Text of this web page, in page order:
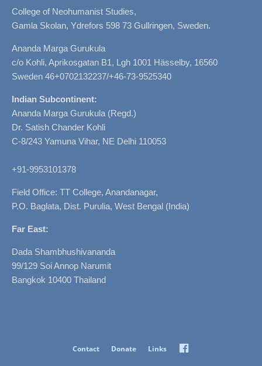
College of Neohumanist Studies,
Gamla Skolan, Ydrefors 598 73 Gullringen, Sweden.
Ananda Marga Gurukula
c/o Kohli, Aprikosgatan B1, Lgh 1001 Hässelby, 16560
Sweden 46+0702132237/+46-73-9525340
Indian Subcontinent:
Ananda Marga Gurukula (Regd.)
Dr. Satish Chander Kohli
C-8/243 Yamuna Vihar, NE Delhi 110053
+91-9953101378
Field Office: TT College, Anandanagar,
P.O. Baglata, Dist. Purulia, West Bengal (India)
Far East:
Dada Shambhushivananda
99/129 Soi Annop Narumit
Bangkok 10400 Thailand
Contact Donate Links